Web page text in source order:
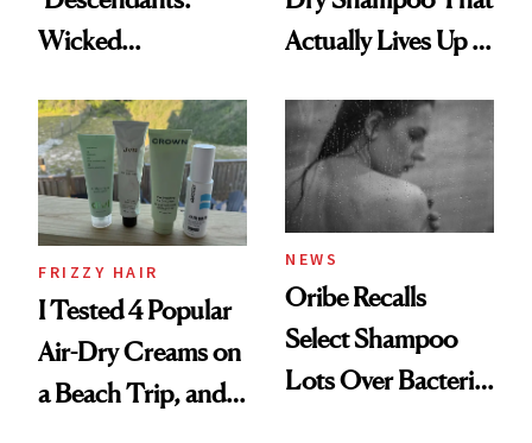
Wicked
Look: Curls,
Roberto Cavalli
and Rhode
Actually Lives Up to
FRIZZY HAIR
I Tested 4 Popular
Air-Dry Creams on
a Beach Trip, and
NEWS
Oribe Recalls
Select Shampoo
Lots Over Bacteria